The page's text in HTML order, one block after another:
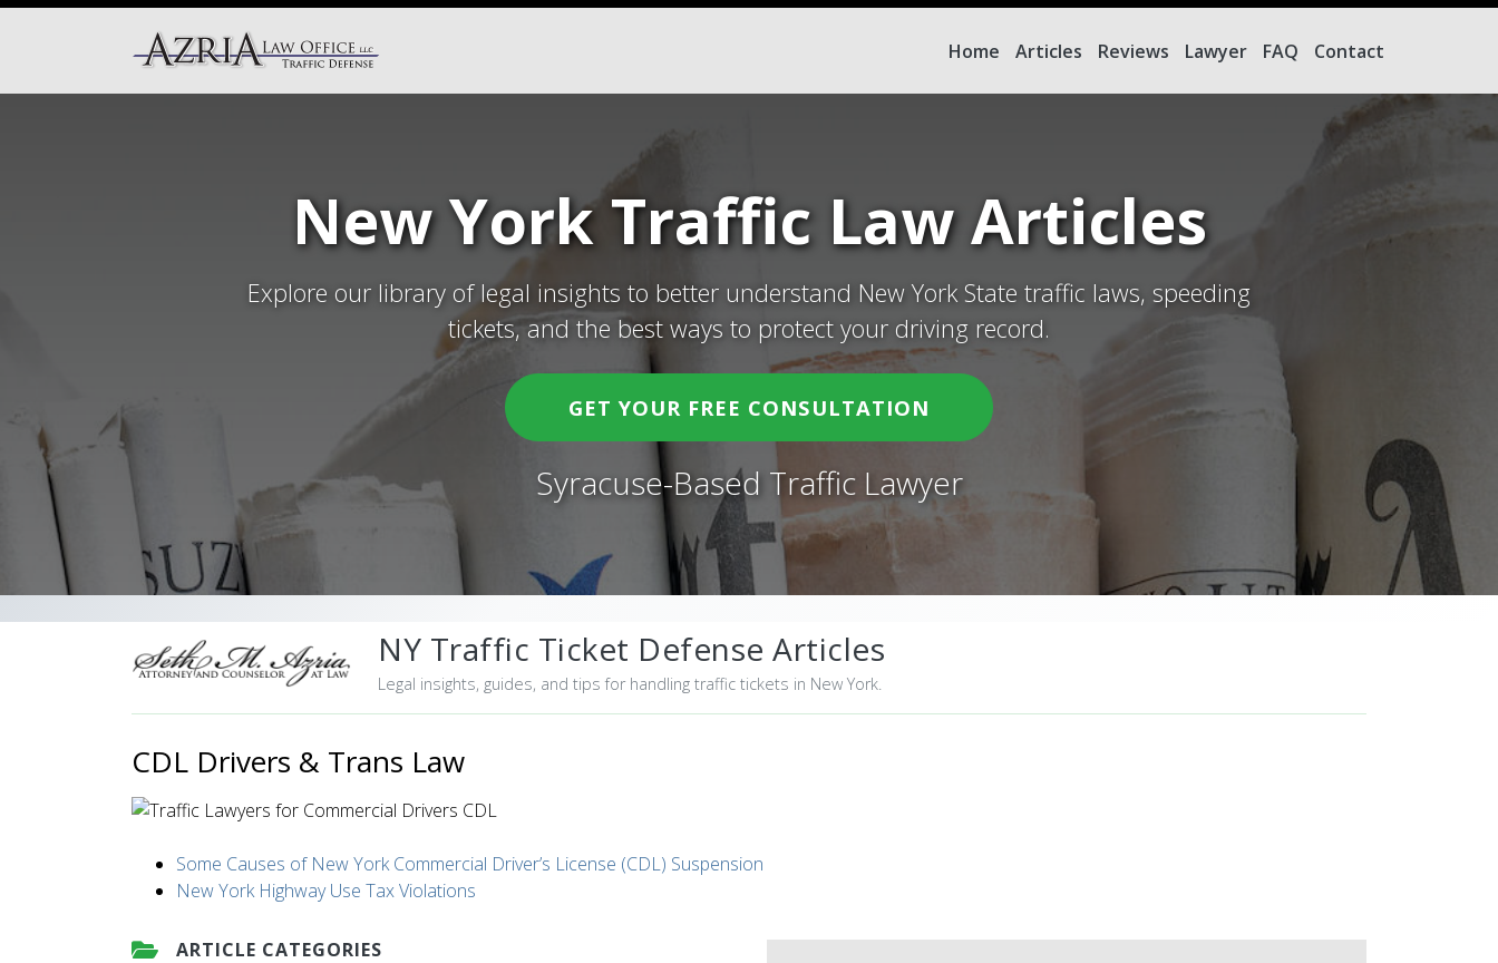
Home Articles Reviews Lawyer FAQ Contact
New York Traffic Law Articles
Explore our library of legal insights to better understand New York State traffic laws, speeding
tickets, and the best ways to protect your driving record.
GET YOUR FREE CONSULTATION
Syracuse-Based Traffic Lawyer
NY Traffic Ticket Defense Articles
Legal insights, guides, and tips for handling traffic tickets in New York.
CDL Drivers & Trans Law
Some Causes of New York Commercial Driver’s License (CDL) Suspension
New York Highway Use Tax Violations
ARTICLE CATEGORIES